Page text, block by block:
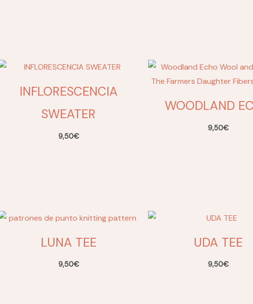
INFLORESCENCIA
SWEATER
9,50€
WOODLAND
9,50€
LUNA TEE
9,50€
UDA TEE
9,50€